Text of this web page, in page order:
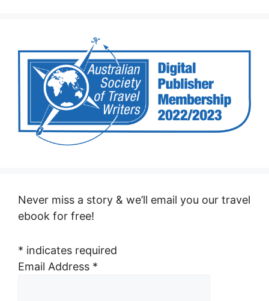
Never miss a story & we’ll email you our travel
ebook for free!
* indicates required
Email Address *